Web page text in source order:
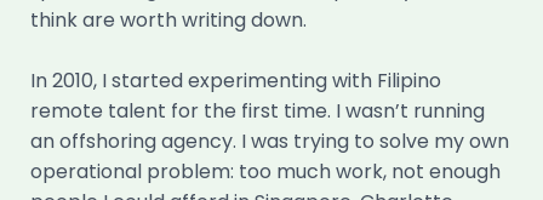
think are worth writing down.
In 2010, I started experimenting with Filipino
remote talent for the first time. I wasn’t running
an offshoring agency. I was trying to solve my own
operational problem: too much work, not enough